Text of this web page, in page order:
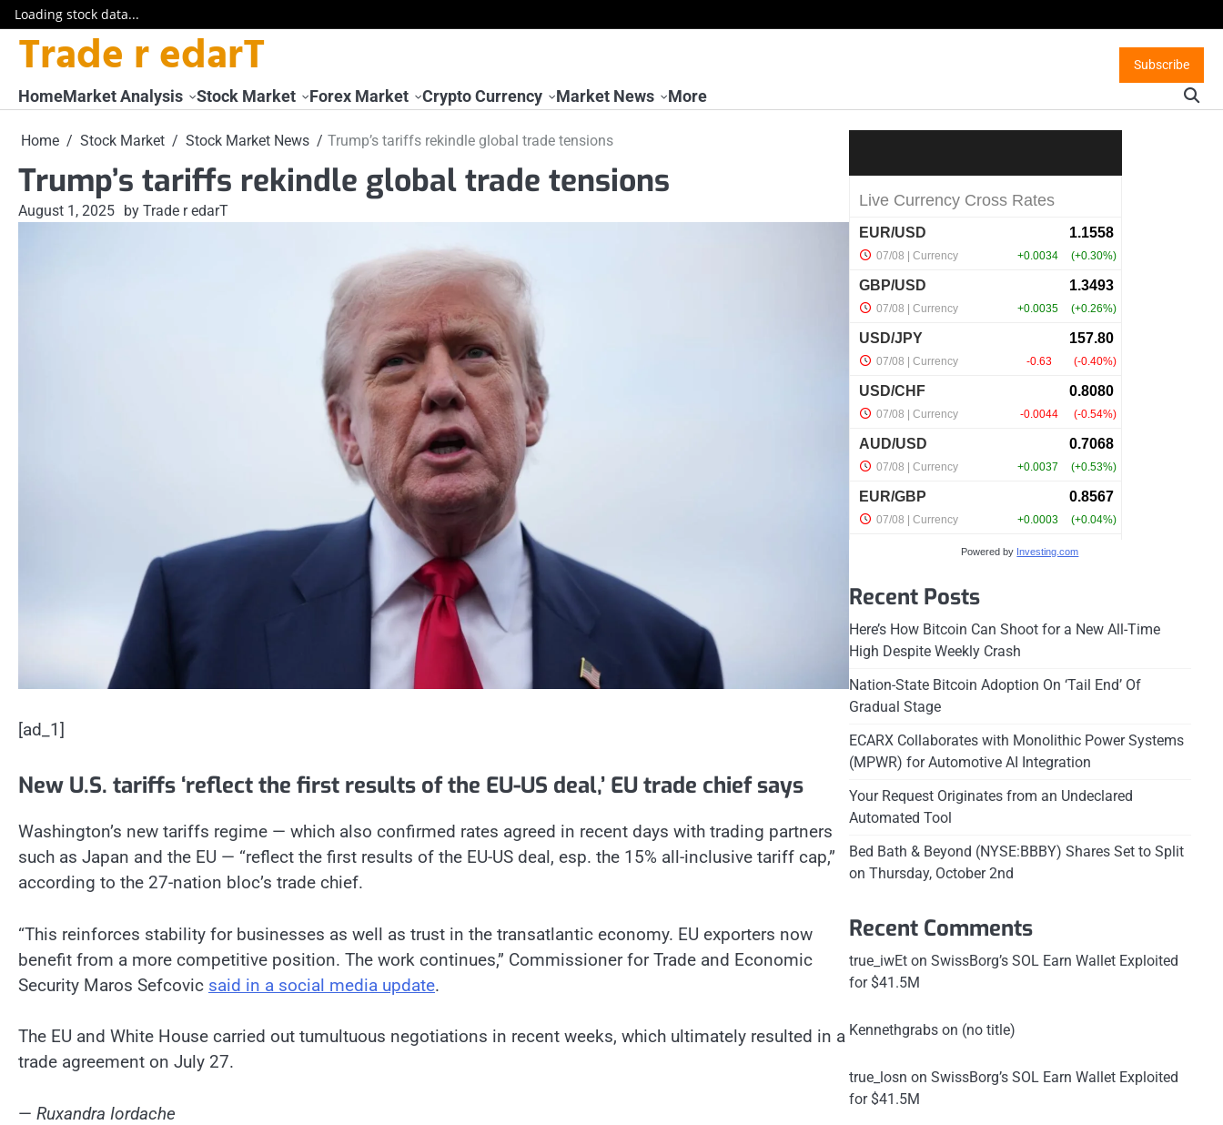
Loading stock data...
Skip
Subscribe
Trade r edarT
HomeMarket Analysis Stock Market Forex Market Crypto Currency Market News More
Home Stock Market Stock Market News Trump’s tariffs rekindle global trade tensions
Trump’s tariffs rekindle global trade tensions
August 1, 2025 by Trade r edarT
[ad_1]
New U.S. tariffs ‘reflect the first results of the EU-US deal,’ EU trade chief says
Washington’s new tariffs regime — which also confirmed rates agreed in recent days with trading partners
such as Japan and the EU — “reflect the first results of the EU-US deal, esp. the 15% all-inclusive tariff cap,”
according to the 27-nation bloc’s trade chief.
“This reinforces stability for businesses as well as trust in the transatlantic economy. EU exporters now
benefit from a more competitive position. The work continues,” Commissioner for Trade and Economic
Security Maros Sefcovic said in a social media update.
The EU and White House carried out tumultuous negotiations in recent weeks, which ultimately resulted in a
trade agreement on July 27.
— Ruxandra Iordache
Powered by Investing.com
Recent Posts
Here’s How Bitcoin Can Shoot for a New All-Time
High Despite Weekly Crash
Nation-State Bitcoin Adoption On ‘Tail End’ Of
Gradual Stage
ECARX Collaborates with Monolithic Power Systems
(MPWR) for Automotive AI Integration
Your Request Originates from an Undeclared
Automated Tool
Bed Bath & Beyond (NYSE:BBBY) Shares Set to Split
on Thursday, October 2nd
Recent Comments
true_iwEton SwissBorg’s SOL Earn Wallet Exploited
for $41.5M
Kennethgrabson (no title)
true_losn on SwissBorg’s SOL Earn Wallet Exploited
for $41.5M